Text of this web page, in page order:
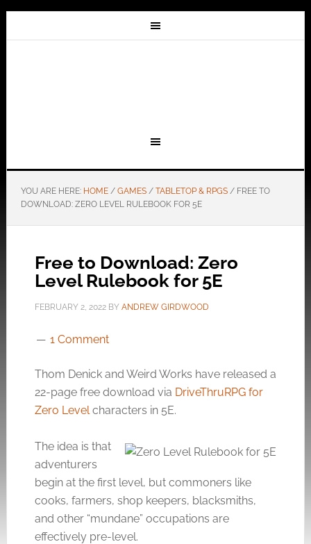
YOU ARE HERE: HOME / GAMES / TABLETOP & RPGS /FREE TO
DOWNLOAD: ZERO LEVEL RULEBOOK FOR 5E
Free to Download: Zero
Level Rulebook for 5E
FEBRUARY 2, 2022BY ANDREW GIRDWOOD
1 Comment
Thom Denick and Weird Works have released a
22-page free download via DriveThruRPG for
Zero Levelcharacters in 5E.
The idea is that
adventurers
begin at the first level, but commoners like
cooks, farmers, shop keepers, blacksmiths,
and other “mundane” occupations are
effectively pre-level.